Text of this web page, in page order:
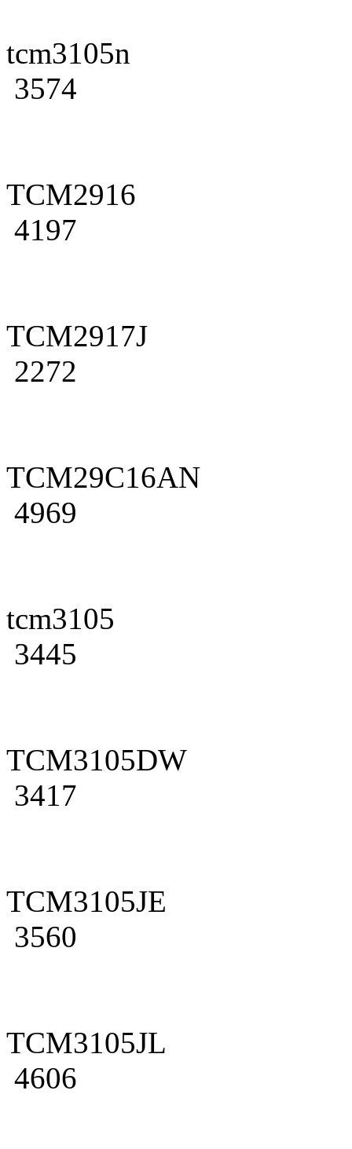
tcm3105n
3574
TCM2916
4197
TCM2917J
2272
TCM29C16AN
4969
tcm3105
3445
TCM3105DW
3417
TCM3105JE
3560
TCM3105JL
4606